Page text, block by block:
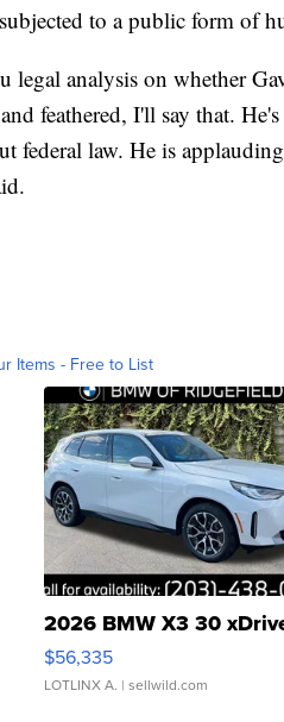
to a public form of
analysis on whether
feathered, I'll say that.
federal law. He is
Items - Free to List
2026 BMW X3 30
$56,335
LOTLINX A. | sellwild.com